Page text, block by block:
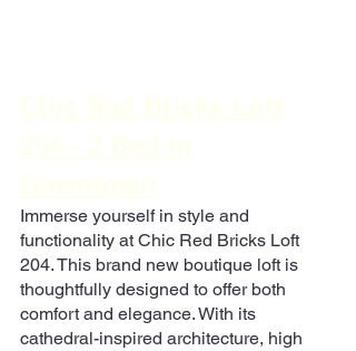
Immerse yourself in style and
functionality at Chic Red Bricks Loft
204. This brand new boutique loft is
thoughtfully designed to offer both
comfort and elegance. With its
cathedral-inspired architecture, high